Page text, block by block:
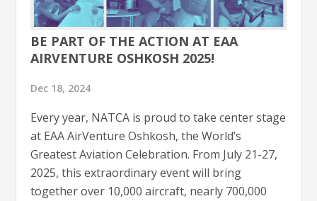
BE PART OF THE ACTION AT EAA
AIRVENTURE OSHKOSH 2025!
Dec 18, 2024
Every year, NATCA is proud to take center stage
at EAA AirVenture Oshkosh, the World’s
Greatest Aviation Celebration. From July 21-27,
2025, this extraordinary event will bring
together over 10,000 aircraft, nearly 700,000